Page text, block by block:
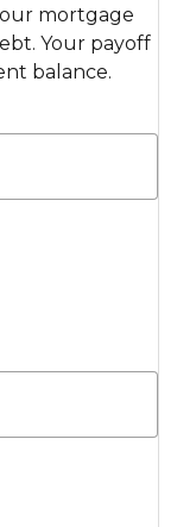
mortgage
Your payoff
balance.